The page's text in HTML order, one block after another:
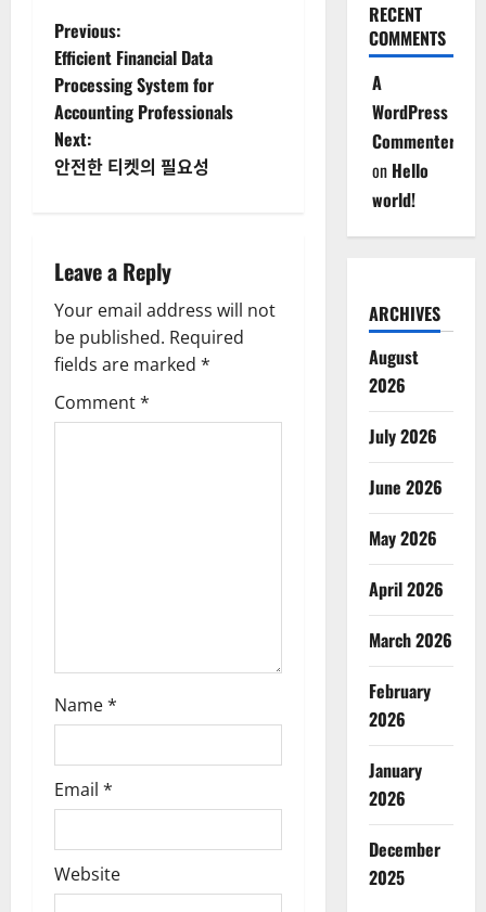
P
o
s
t
a
v
i
g
Previous:
Efficient Financial Data
Processing System for
Accounting Professionals
Next:
안전한 티켓의 필요성
Leave a Reply
Your email address will not
be published. Required
fields are marked *
Comment*
Name*
Email *
Website
RECENT
COMMENTS
A
WordPress
Commenter
on Hello
world!
ARCHIVES
August
2026
July 2026
June 2026
May 2026
April 2026
March 2026
February
2026
January
2026
December
2025